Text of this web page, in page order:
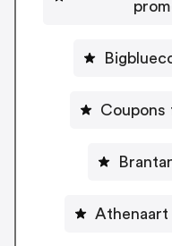
Coupons
Athenaart